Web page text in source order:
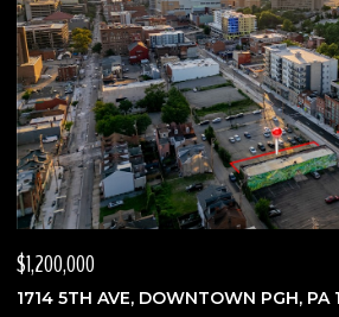
$1,200,000
1714 5TH AVE, DOWNTOWN PGH, PA